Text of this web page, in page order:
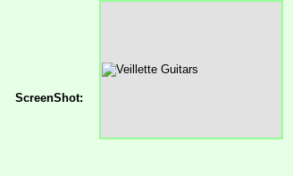
ScreenShot: